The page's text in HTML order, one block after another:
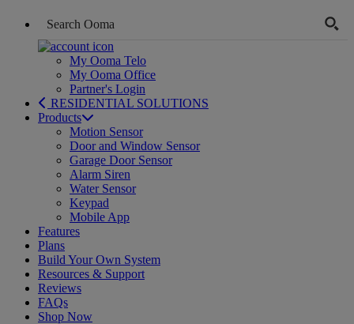
My Ooma Telo
My Ooma Office
Partner's Login
RESIDENTIAL SOLUTIONS
Products
Motion Sensor
Door and Window Sensor
Garage Door Sensor
Alarm Siren
Water Sensor
Keypad
Mobile App
Features
Plans
Build Your Own System
Resources & Support
Reviews
FAQs
Shop Now